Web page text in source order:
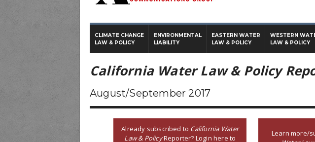
CLIMATE CHANGE
LAW & POLICY
ENVIRONMENTAL
LIABILITY
EASTERN WATER
LAW & POLICY
WESTERN
LAW & POLICY
California Water Law & Policy
August/September 2017
Already subscribed to California Water
Law & PolicyReporter? Login here to
Learn more/